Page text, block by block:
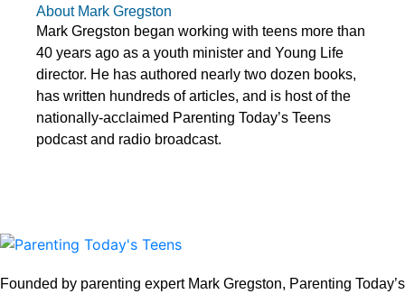
About Mark Gregston
Mark Gregston began working with teens more than
40 years ago as a youth minister and Young Life
director. He has authored nearly two dozen books,
has written hundreds of articles, and is host of the
nationally-acclaimed Parenting Today’s Teens
podcast and radio broadcast.
Founded by parenting expert Mark Gregston, Parenting Today’s